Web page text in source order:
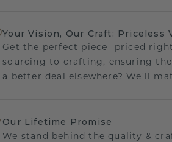
Your Vision, Our Craft: Priceless
Get the perfect piece- priced
sourcing to crafting, ensuring
a better deal elsewhere? We'll
Our Lifetime Promise
We stand behind the quality &